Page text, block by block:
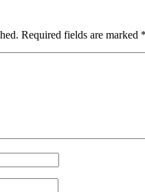
Required fields are marked *